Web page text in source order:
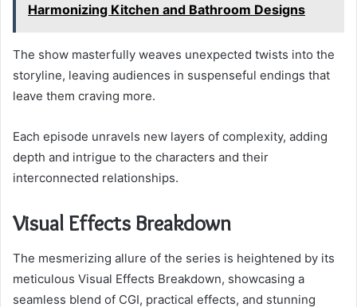
Harmonizing Kitchen and Bathroom Designs
The show masterfully weaves unexpected twists into the
storyline, leaving audiences in suspenseful endings that
leave them craving more.
Each episode unravels new layers of complexity, adding
depth and intrigue to the characters and their
interconnected relationships.
Visual Effects Breakdown
The mesmerizing allure of the series is heightened by its
meticulous Visual Effects Breakdown, showcasing a
seamless blend of CGI, practical effects, and stunning